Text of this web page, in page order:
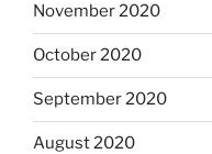
November 2020
October 2020
September 2020
August 2020